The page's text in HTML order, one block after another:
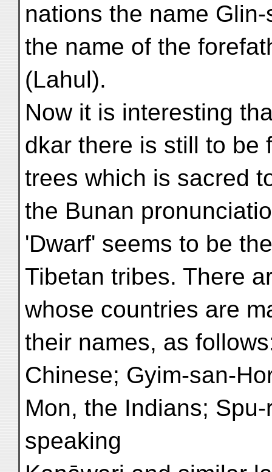
nations the name
the name of the
(Lahul).
Now it is interesting
dkar there is still to be
trees which is sacred
the Bunan
'Dwarf' seems to be
Tibetan tribes. There
whose countries are
their names, as
Chinese; Gyim-san-
Mon, the Indians;
speaking